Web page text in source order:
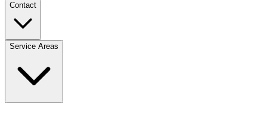
Contact
Service Areas